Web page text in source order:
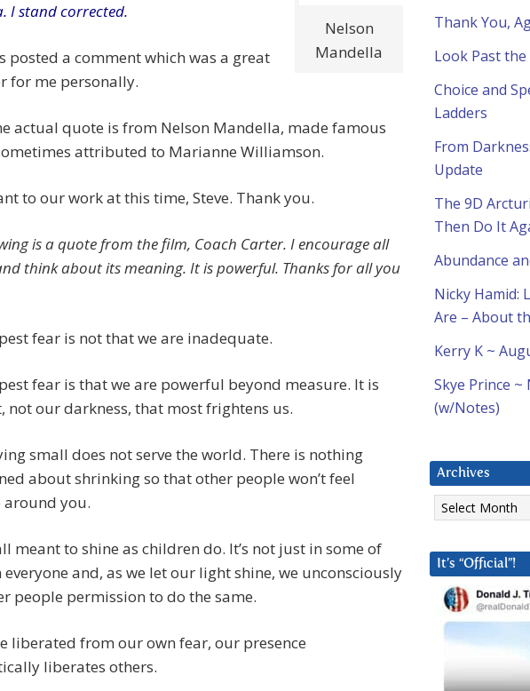
Nelson
Mandella
I stand corrected.
posted a comment which was a great
for me personally.
actual quote is from Nelson Mandella, made famous
attributed to Marianne Williamson.
to our work at this time, Steve. Thank you.
is a quote from the film, Coach Carter. I encourage all
think about its meaning. It is powerful. Thanks for all you
fear is not that we are inadequate.
fear is that we are powerful beyond measure. It is
not our darkness, that most frightens us.
small does not serve the world. There is nothing
about shrinking so that other people won’t feel
around you.
meant to shine as children do. It’s not just in some of
everyone and, as we let our light shine, we unconsciously
people permission to do the same.
liberated from our own fear, our presence
liberates others.
Thank You,
Look Past the
Choice and
Ladders
From
Update
The 9D
Then Do It
Abundance
Nicky Hamid:
Are – About
Kerry K ~
Skye Prince ~
(w/Notes)
Archives
Archives
It’s “Official”!